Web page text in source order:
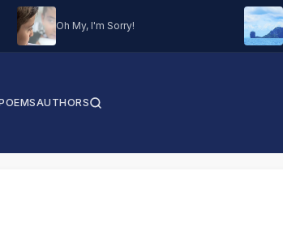
Oh My, I'm Sorry!
AUTHORS